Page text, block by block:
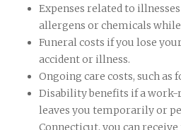
Expenses related to
allergens or chemicals
Funeral costs if you lose
accident or illness.
Ongoing care costs, such as
Disability benefits if a
leaves you temporarily or
Connecticut, you can